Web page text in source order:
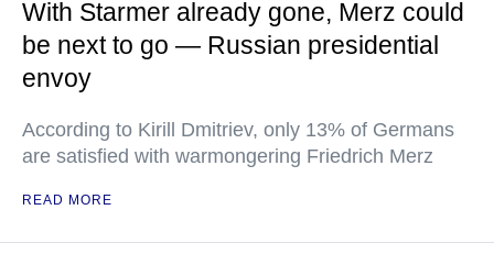
With Starmer already gone, Merz could
be next to go — Russian presidential
envoy
According to Kirill Dmitriev, only 13% of Germans
are satisfied with warmongering Friedrich Merz
READ MORE